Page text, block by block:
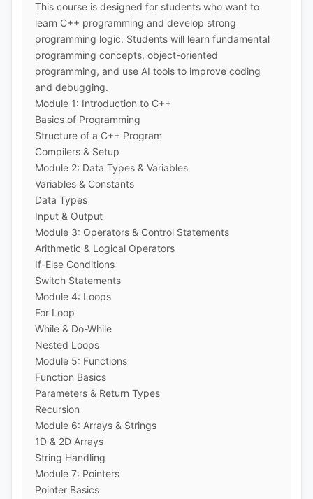
This course is designed for students who want to
learn C++ programming and develop strong
programming logic. Students will learn fundamental
programming concepts, object-oriented
programming, and use AI tools to improve coding
and debugging.
Module 1: Introduction to C++
Basics of Programming
Structure of a C++ Program
Compilers & Setup
Module 2: Data Types & Variables
Variables & Constants
Data Types
Input & Output
Module 3: Operators & Control Statements
Arithmetic & Logical Operators
If-Else Conditions
Switch Statements
Module 4: Loops
For Loop
While & Do-While
Nested Loops
Module 5: Functions
Function Basics
Parameters & Return Types
Recursion
Module 6: Arrays & Strings
1D & 2D Arrays
String Handling
Module 7: Pointers
Pointer Basics